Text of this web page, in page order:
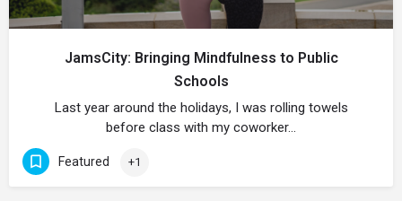
JamsCity: Bringing Mindfulness to Public
Schools
Last year around the holidays, I was rolling towels
before class with my coworker…
Featured +1